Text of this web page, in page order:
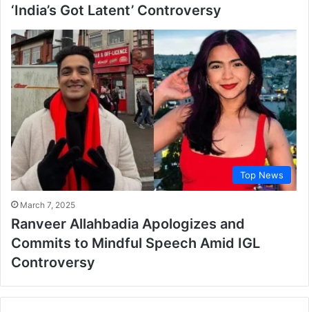
‘India’s Got Latent’ Controversy
Top News
March 7, 2025
Ranveer Allahbadia Apologizes and
Commits to Mindful Speech Amid IGL
Controversy